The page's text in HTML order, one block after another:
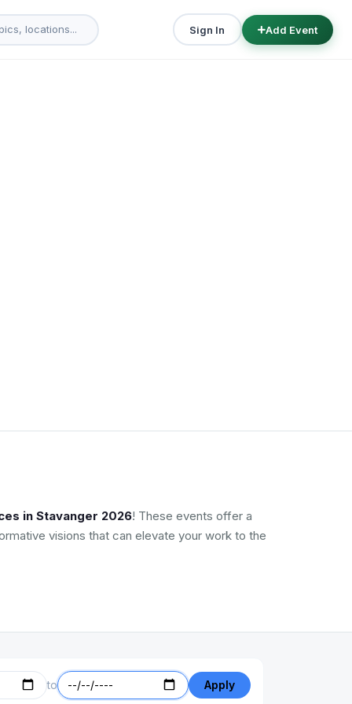
Sign In Add Event
in Stavanger 2026! These events offer a
visions that can elevate your work to the
to Apply